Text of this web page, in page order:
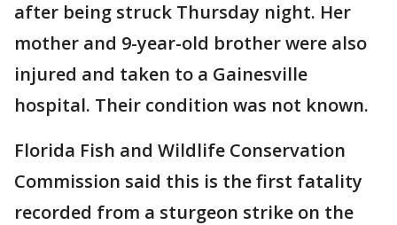
after being struck Thursday night. Her
mother and 9-year-old brother were also
injured and taken to a Gainesville
hospital. Their condition was not known.
Florida Fish and Wildlife Conservation
Commission said this is the first fatality
recorded from a sturgeon strike on the